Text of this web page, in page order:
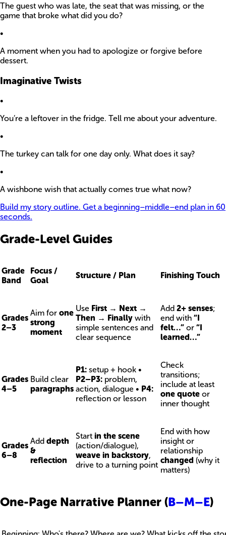
The guest who was late, the seat that was missing, or the
game that broke what did you do?
•
A moment when you had to apologize or forgive before
dessert.
Imaginative Twists
•
You’re a leftover in the fridge. Tell me about your adventure.
•
The turkey can talk for one day only. What does it say?
•
A wishbone wish that actually comes true what now?
Build my story outline. Get a beginning–middle–end plan in 60
seconds.
Grade-Level Guides
Grade
Band
Focus /
Goal
Structure / Plan Finishing Touch
Grades
2–3
Aim for one
strong
moment
Use First → Next →
Then → Finally with
simple sentences and
clear sequence
Add 2+ senses;
end with “I
felt…” or “I
learned…”
Grades
4–5
Build clear
paragraphs
P1: setup + hook •
P2–P3: problem,
action, dialogue • P4:
reflection or lesson
Check
transitions;
include at least
one quote or
inner thought
Grades
6–8
Add depth
&
reflection
Start in the scene
(action/dialogue),
weave in backstory,
drive to a turning point
End with how
insight or
relationship
changed (why it
matters)
One-Page Narrative Planner (B–M–E)